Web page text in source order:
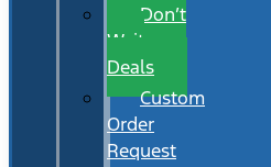
Don’t
Wait
Deals
Custom
Order
Request